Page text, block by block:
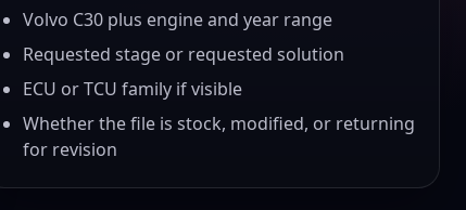
Volvo C30 plus engine and year range
Requested stage or requested solution
ECU or TCU family if visible
Whether the file is stock, modified, or returning
for revision